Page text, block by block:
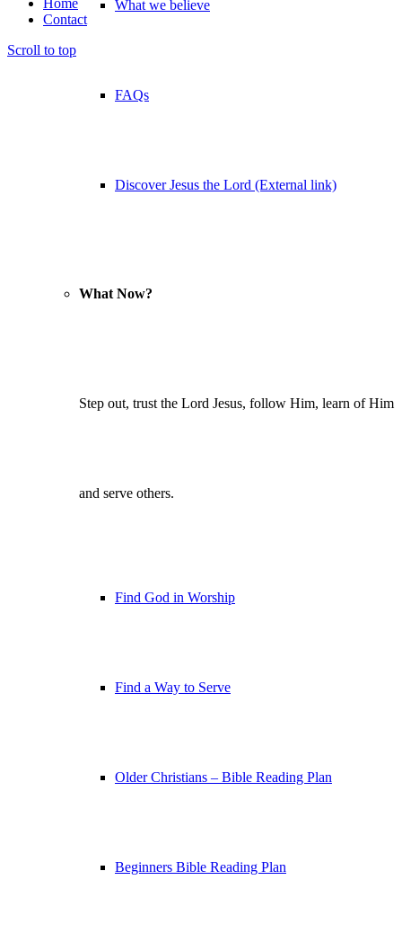
What we believe
FAQs
Discover Jesus the Lord (External link)
What Now?
Step out, trust the Lord Jesus, follow Him, learn of Him
and serve others.
Find God in Worship
Find a Way to Serve
Older Christians – Bible Reading Plan
Beginners Bible Reading Plan
Home
Contact
Scroll to top